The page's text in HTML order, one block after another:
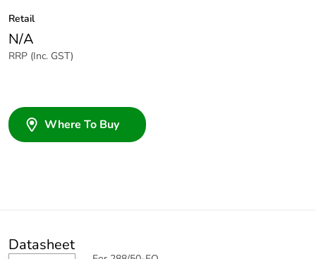
Retail
N/A
RRP (Inc. GST)
Where To Buy
Datasheet